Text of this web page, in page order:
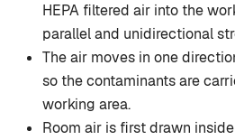
HEPA filtered air into the
parallel and unidirectional
The air moves in one
so the contaminants are
working area.
Room air is first drawn